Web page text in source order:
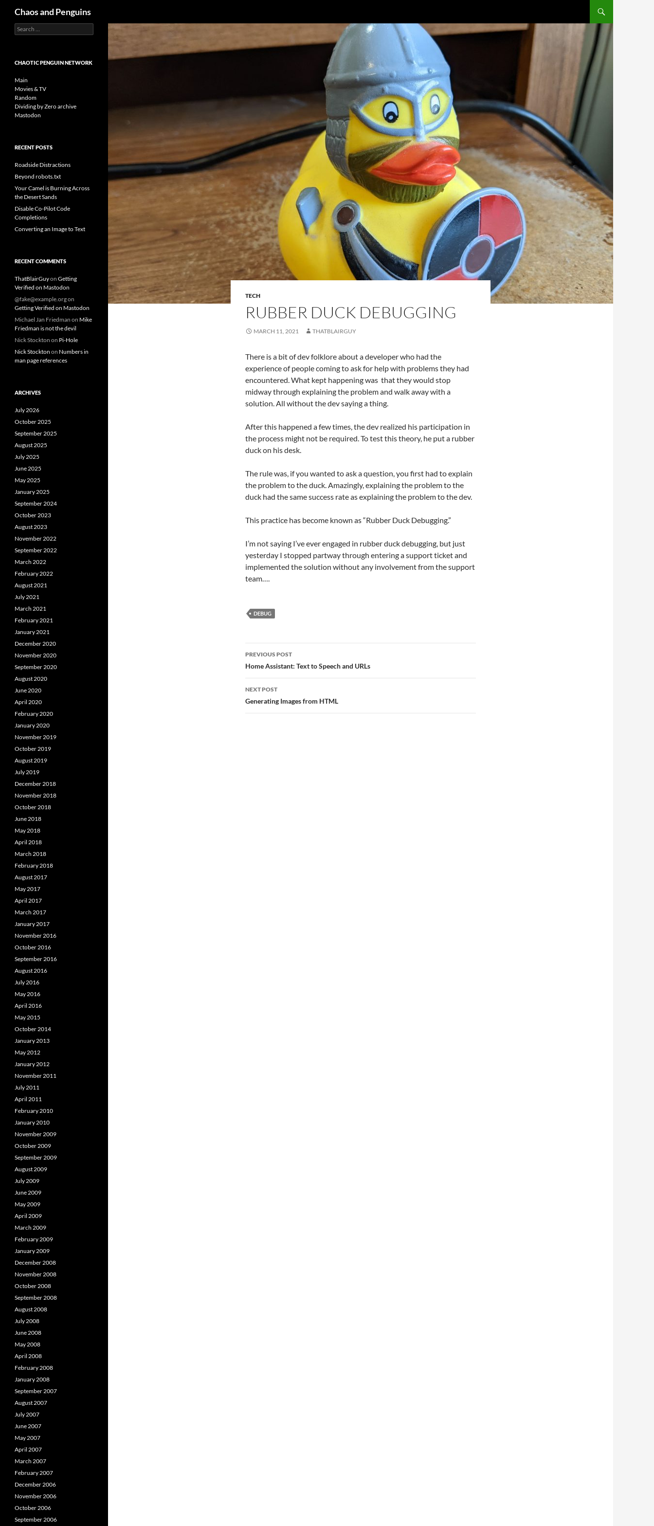
Chaos and Penguins
TECH
RUBBER DUCK DEBUGGING
MARCH 11, 2021 THATBLAIRGUY
There is a bit of dev folklore about a developer who had the
experience of people coming to ask for help with problems they had
encountered. What kept happening was that they would stop
midway through explaining the problem and walk away with a
solution. All without the dev saying a thing.
After this happened a few times, the dev realized his participation in
the process might not be required. To test this theory, he put a rubber
duck on his desk.
The rule was, if you wanted to ask a question, you first had to explain
the problem to the duck. Amazingly, explaining the problem to the
duck had the same success rate as explaining the problem to the dev.
This practice has become known as “Rubber Duck Debugging.”
I’m not saying I’ve ever engaged in rubber duck debugging, but just
yesterday I stopped partway through entering a support ticket and
implemented the solution without any involvement from the support
team….
DEBUG
Post
navigation
PREVIOUS POST
Home Assistant: Text to Speech and URLs
NEXT POST
Generating Images from HTML
Search
for:
CHAOTIC PENGUIN NETWORK
Main
Movies & TV
Random
Dividing by Zero archive
Mastodon
RECENT POSTS
Roadside Distractions
Beyond robots.txt
Your Camel is Burning Across
the Desert Sands
Disable Co-Pilot Code
Completions
Converting an Image to Text
RECENT COMMENTS
ThatBlairGuyon Getting
Verified on Mastodon
@fake@example.orgon
Getting Verified on Mastodon
Michael Jan Friedman on Mike
Friedman is not the devil
Nick Stockton on Pi-Hole
Nick Stockton on Numbers in
man page references
ARCHIVES
July 2026
October 2025
September 2025
August 2025
July 2025
June 2025
May 2025
January 2025
September 2024
October 2023
August 2023
November 2022
September 2022
March 2022
February 2022
August 2021
July 2021
March 2021
February 2021
January 2021
December 2020
November 2020
September 2020
August 2020
June 2020
April 2020
February 2020
January 2020
November 2019
October 2019
August 2019
July 2019
December 2018
November 2018
October 2018
June 2018
May 2018
April 2018
March 2018
February 2018
August 2017
May 2017
April 2017
March 2017
January 2017
November 2016
October 2016
September 2016
August 2016
July 2016
May 2016
April 2016
May 2015
October 2014
January 2013
May 2012
January 2012
November 2011
July 2011
April 2011
February 2010
January 2010
November 2009
October 2009
September 2009
August 2009
July 2009
June 2009
May 2009
April 2009
March 2009
February 2009
January 2009
December 2008
November 2008
October 2008
September 2008
August 2008
July 2008
June 2008
May 2008
April 2008
February 2008
January 2008
September 2007
August 2007
July 2007
June 2007
May 2007
April 2007
March 2007
February 2007
December 2006
November 2006
October 2006
September 2006